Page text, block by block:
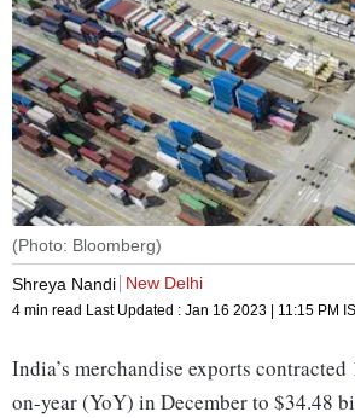
(Photo: Bloomberg)
Shreya Nandi New Delhi
4 min read Last Updated : Jan 16 2023 | 11:15 PM
India’s merchandise exports contracted
on-year (YoY) in December to $34.48